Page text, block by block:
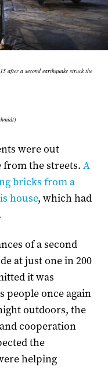
after a second earthquake struck the
were out
the streets. A
bricks from a
house, which had
of a second
at just one in 200
it was
people once again
outdoors, the
cooperation
the
helping